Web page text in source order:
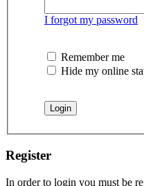
I forgot my password
Remember me
Hide my online
Register
In order to login you must be